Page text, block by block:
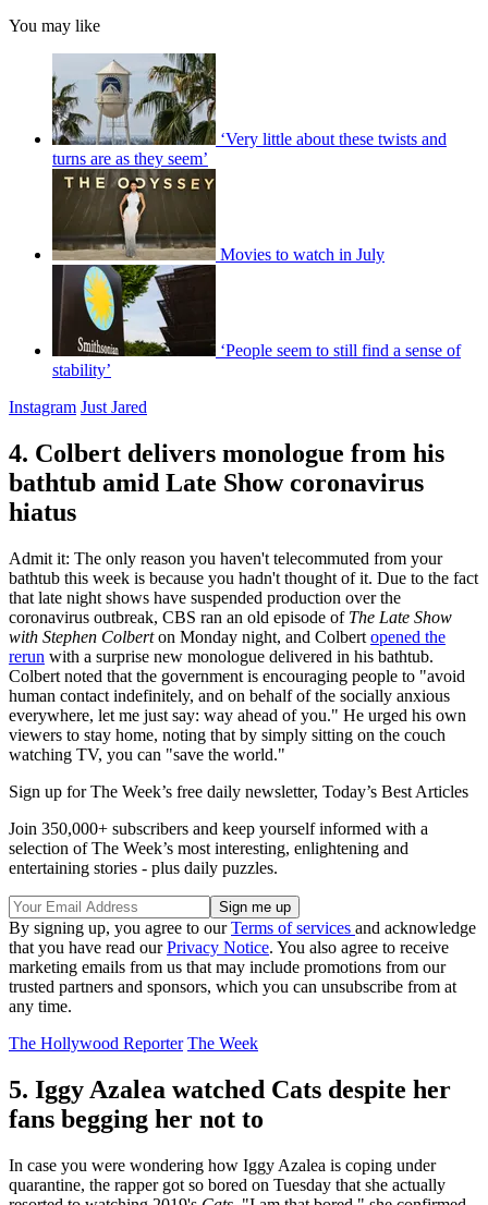
You may like
‘Very little about these twists and
turns are as they seem’
Movies to watch in July
‘People seem to still find a sense of
stability’
Instagram Just Jared
4. Colbert delivers monologue from his
bathtub amid Late Show coronavirus
hiatus
Admit it: The only reason you haven't telecommuted from your
bathtub this week is because you hadn't thought of it. Due to the fact
that late night shows have suspended production over the
coronavirus outbreak, CBS ran an old episode of The Late Show
with Stephen Colberton Monday night, and Colbert opened the
rerun with a surprise new monologue delivered in his bathtub.
Colbert noted that the government is encouraging people to "avoid
human contact indefinitely, and on behalf of the socially anxious
everywhere, let me just say: way ahead of you." He urged his own
viewers to stay home, noting that by simply sitting on the couch
watching TV, you can "save the world."
Sign up for The Week’s free daily newsletter, Today’s Best Articles
Join 350,000+ subscribers and keep yourself informed with a
selection of The Week’s most interesting, enlightening and
entertaining stories - plus daily puzzles.
By signing up, you agree to ourTerms of services and acknowledge
that you have read ourPrivacy Notice. You also agree to receive
marketing emails from us that may include promotions from our
trusted partners and sponsors, which you can unsubscribe from at
any time.
The Hollywood Reporter The Week
5. Iggy Azalea watched Cats despite her
fans begging her not to
In case you were wondering how Iggy Azalea is coping under
quarantine, the rapper got so bored on Tuesday that she actually